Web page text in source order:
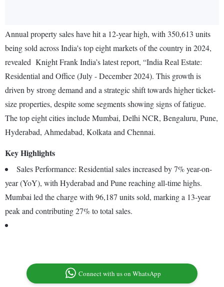
Annual property sales have hit a 12-year high, with 350,613 units
being sold across India's top eight markets of the country in 2024,
revealed Knight Frank India’s latest report, “India Real Estate:
Residential and Office (July - December 2024). This growth is
driven by strong demand and a strategic shift towards higher ticket-
size properties, despite some segments showing signs of fatigue.
The top eight cities include Mumbai, Delhi NCR, Bengaluru, Pune,
Hyderabad, Ahmedabad, Kolkata and Chennai.
Key Highlights
Sales Performance: Residential sales increased by 7% year-on-
year (YoY), with Hyderabad and Pune reaching all-time highs.
Mumbai led the charge with 96,187 units sold, marking a 13-year
peak and contributing 27% to total sales.
Connect with us on WhatsApp